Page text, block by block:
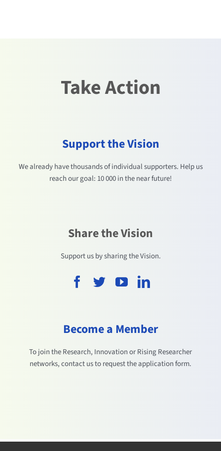
Take Action
Support the Vision
We already have thousands of individual supporters. Help us
reach our goal: 10 000 in the near future!
Share the Vision
Support us by sharing the Vision.
Become a Member
To join the Research, Innovation or Rising Researcher
networks, contact us to request the application form.